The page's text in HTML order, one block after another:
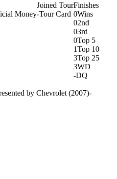
Money
Joined Tour
-Tour Card
Finishes
0Wins
02nd
03rd
0Top 5
1Top 10
3Top 25
3WD
-DQ
by Chevrolet (2007)-